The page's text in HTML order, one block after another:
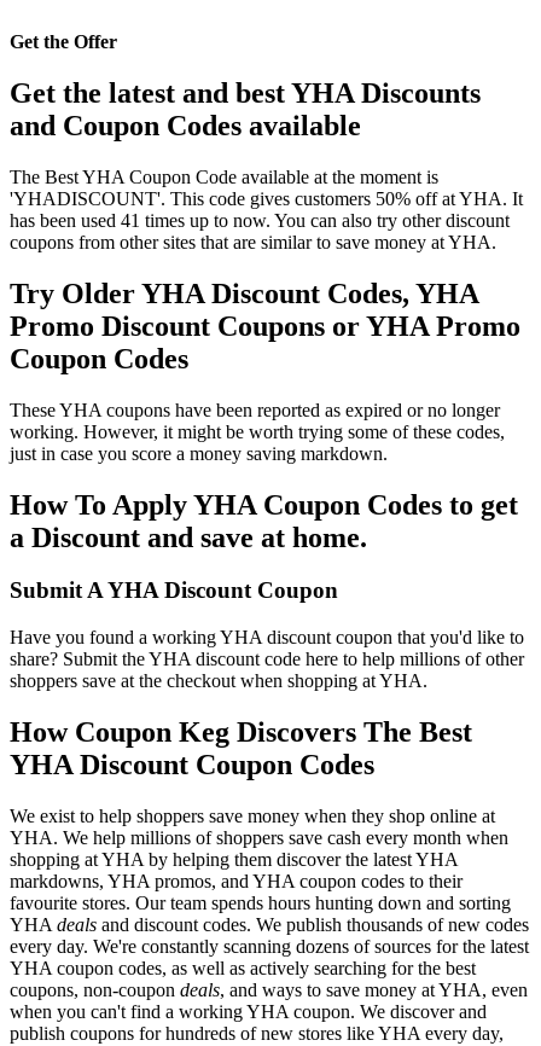
Get the Offer
Get the latest and best YHA Discounts
and Coupon Codes available
The Best YHA Coupon Code available at the moment is
'YHADISCOUNT'. This code gives customers 50% off at YHA. It
has been used 41 times up to now. You can also try other discount
coupons from other sites that are similar to save money at YHA.
Try Older YHA Discount Codes, YHA
Promo Discount Coupons or YHA Promo
Coupon Codes
These YHA coupons have been reported as expired or no longer
working. However, it might be worth trying some of these codes,
just in case you score a money saving markdown.
How To Apply YHA Coupon Codes to get
a Discount and save at home.
Submit A YHA Discount Coupon
Have you found a working YHA discount coupon that you'd like to
share? Submit the YHA discount code here to help millions of other
shoppers save at the checkout when shopping at YHA.
How Coupon Keg Discovers The Best
YHA Discount Coupon Codes
We exist to help shoppers save money when they shop online at
YHA. We help millions of shoppers save cash every month when
shopping at YHA by helping them discover the latest YHA
markdowns, YHA promos, and YHA coupon codes to their
favourite stores. Our team spends hours hunting down and sorting
YHA deals and discount codes. We publish thousands of new codes
every day. We're constantly scanning dozens of sources for the latest
YHA coupon codes, as well as actively searching for the best
coupons, non-coupon deals, and ways to save money at YHA, even
when you can't find a working YHA coupon. We discover and
publish coupons for hundreds of new stores like YHA every day,